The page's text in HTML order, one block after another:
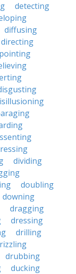
detecting
diffusing
directing
dividing
doubling
downing
dragging
dressing
drilling
drubbing
ducking